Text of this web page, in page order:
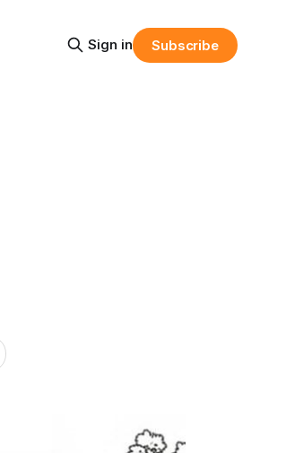
Sign in Subscribe